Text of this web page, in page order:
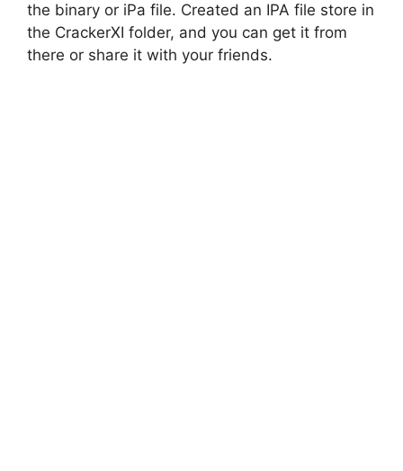
the binary or iPa file. Created an IPA file store in
the CrackerXI folder, and you can get it from
there or share it with your friends.